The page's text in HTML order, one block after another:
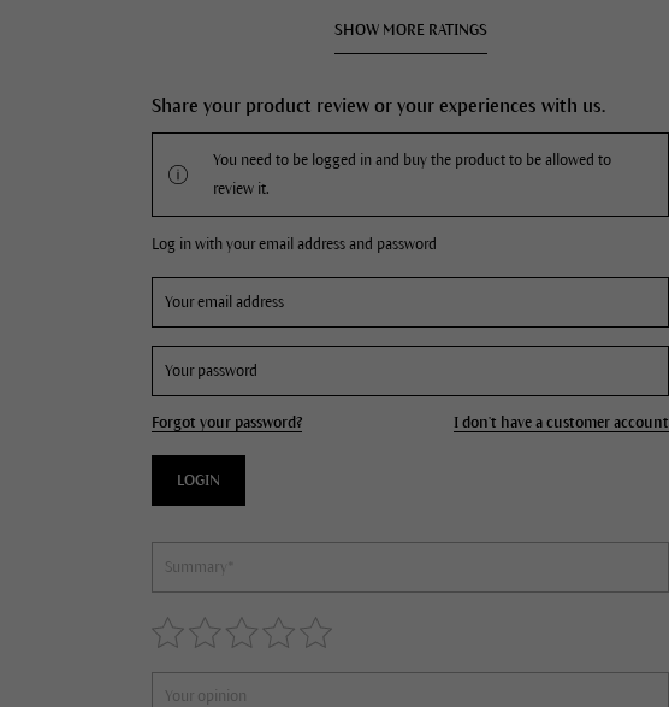
SHOW MORE RATINGS
Share your product review or your experiences with us.
You need to be logged in and buy the product to be allowed to
review it.
Log in with your email address and password
Forgot your password? I don't have a customer account
LOGIN